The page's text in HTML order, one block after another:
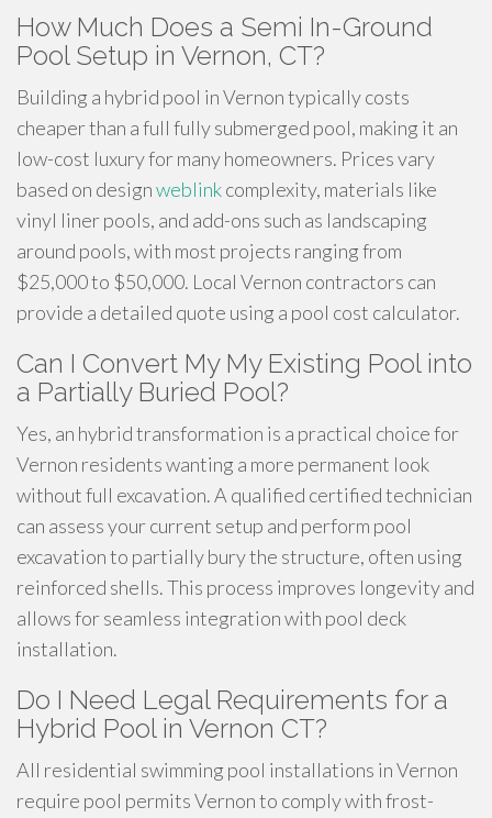
How Much Does a Semi In-Ground
Pool Setup in Vernon, CT?
Building a hybrid pool in Vernon typically costs
cheaper than a full fully submerged pool, making it an
low-cost luxury for many homeowners. Prices vary
based on designweblinkcomplexity, materials like
vinyl liner pools, and add-ons such as landscaping
around pools, with most projects ranging from
$25,000 to $50,000. Local Vernon contractors can
provide a detailed quote using a pool cost calculator.
Can I Convert My My Existing Pool into
a Partially Buried Pool?
Yes, an hybrid transformation is a practical choice for
Vernon residents wanting a more permanent look
without full excavation. A qualified certified technician
can assess your current setup and perform pool
excavation to partially bury the structure, often using
reinforced shells. This process improves longevity and
allows for seamless integration with pool deck
installation.
Do I Need Legal Requirements for a
Hybrid Pool in Vernon CT?
All residential swimming pool installations in Vernon
require pool permits Vernon to comply with frost-